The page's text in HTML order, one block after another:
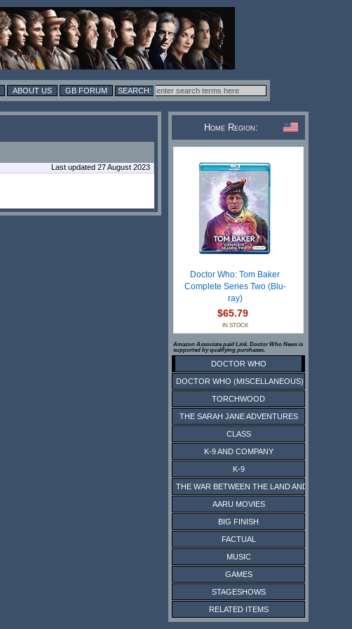
ABOUT US GB FORUM
Last updated 27 August 2023
Home Region:
Doctor Who: Tom Baker
Complete Series Two (Blu-
ray)
$65.79
IN STOCK
Amazon Associate paid Link. Doctor Who News is
supported by qualifying purchases.
DOCTOR WHO
DOCTOR WHO (MISCELLANEOUS)
TORCHWOOD
THE SARAH JANE ADVENTURES
CLASS
K-9 AND COMPANY
K-9
THE WAR BETWEEN THE LAND AND THE SEA
AARU MOVIES
BIG FINISH
FACTUAL
MUSIC
GAMES
STAGESHOWS
RELATED ITEMS